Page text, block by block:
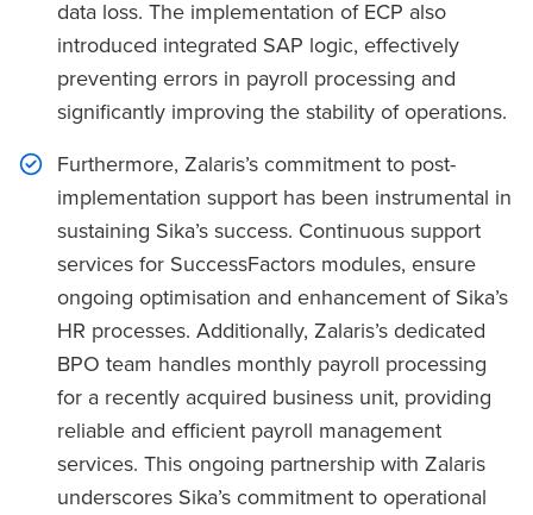
data loss. The implementation of ECP also
introduced integrated SAP logic, effectively
preventing errors in payroll processing and
significantly improving the stability of operations.
Furthermore, Zalaris’s commitment to post-
implementation support has been instrumental in
sustaining Sika’s success. Continuous support
services for SuccessFactors modules, ensure
ongoing optimisation and enhancement of Sika’s
HR processes. Additionally, Zalaris’s dedicated
BPO team handles monthly payroll processing
for a recently acquired business unit, providing
reliable and efficient payroll management
services. This ongoing partnership with Zalaris
underscores Sika’s commitment to operational